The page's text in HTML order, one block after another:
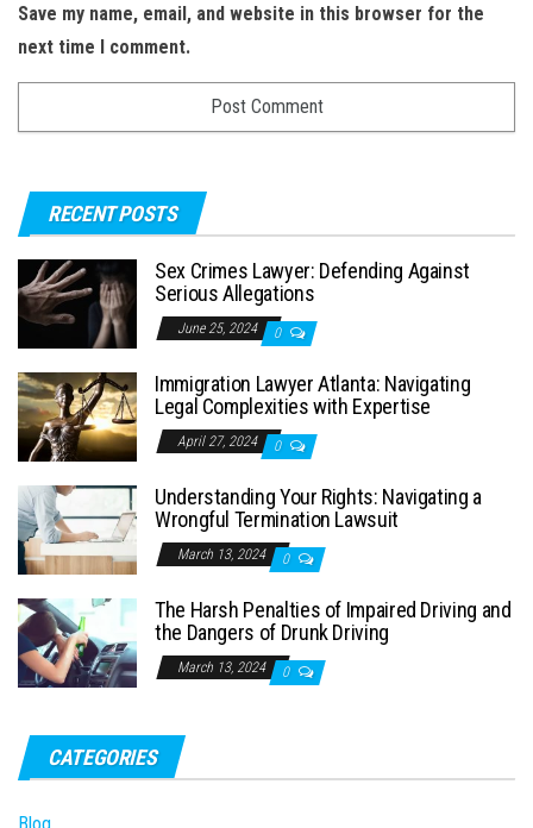
Save my name, email, and website in this browser for the
next time I comment.
RECENT POSTS
Sex Crimes Lawyer: Defending Against
Serious Allegations
June 25, 2024 0
Immigration Lawyer Atlanta: Navigating
Legal Complexities with Expertise
April 27, 2024 0
Understanding Your Rights: Navigating a
Wrongful Termination Lawsuit
March 13, 2024 0
The Harsh Penalties of Impaired Driving and
the Dangers of Drunk Driving
March 13, 2024 0
CATEGORIES
Blog